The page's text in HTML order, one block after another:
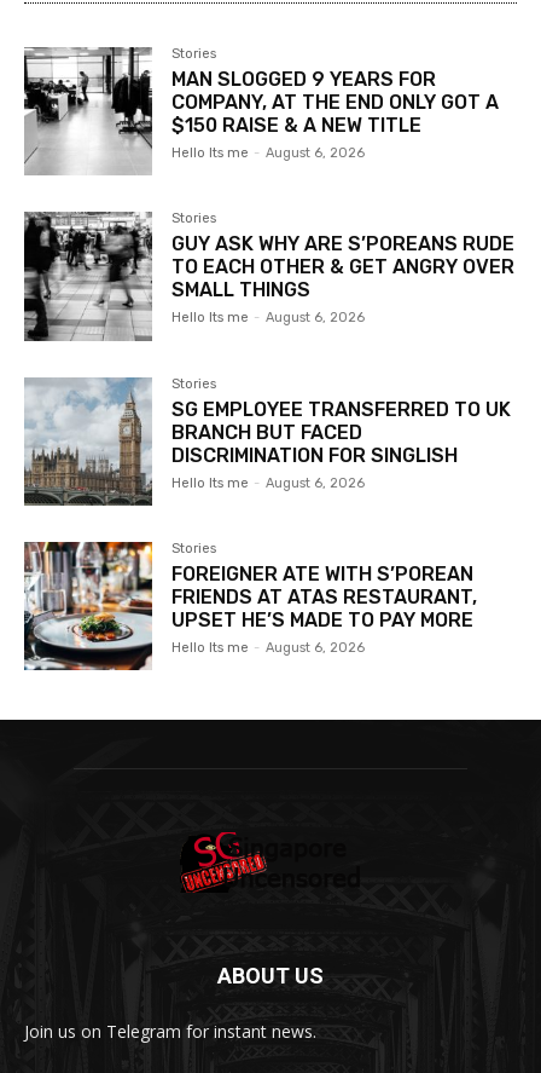
Stories
MAN SLOGGED 9 YEARS FOR
COMPANY, AT THE END ONLY GOT A
$150 RAISE & A NEW TITLE
Hello Its me - August 6, 2026
Stories
GUY ASK WHY ARE S’POREANS RUDE
TO EACH OTHER & GET ANGRY OVER
SMALL THINGS
Hello Its me - August 6, 2026
Stories
SG EMPLOYEE TRANSFERRED TO UK
BRANCH BUT FACED
DISCRIMINATION FOR SINGLISH
Hello Its me - August 6, 2026
Stories
FOREIGNER ATE WITH S’POREAN
FRIENDS AT ATAS RESTAURANT,
UPSET HE’S MADE TO PAY MORE
Hello Its me - August 6, 2026
ABOUT US
Join us on Telegram for instant news.